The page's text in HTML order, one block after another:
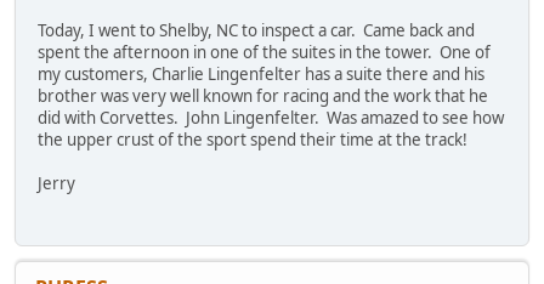
Today, I went to Shelby, NC to inspect a car. Came back and
spent the afternoon in one of the suites in the tower. One of
my customers, Charlie Lingenfelter has a suite there and his
brother was very well known for racing and the work that he
did with Corvettes. John Lingenfelter. Was amazed to see how
the upper crust of the sport spend their time at the track!
Jerry